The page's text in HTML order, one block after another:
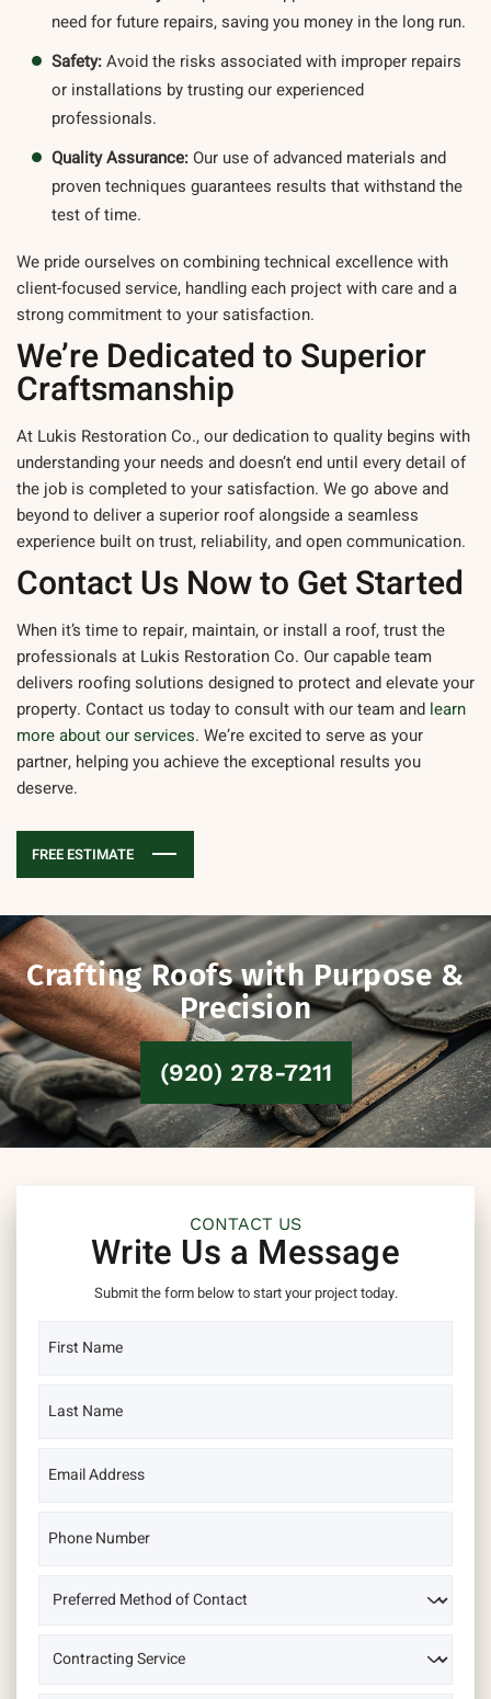
need for future repairs, saving you money in the long run.
Safety:Avoid the risks associated with improper repairs
or installations by trusting our experienced
professionals.
Quality Assurance:Our use of advanced materials and
proven techniques guarantees results that withstand the
test of time.
We pride ourselves on combining technical excellence with
client-focused service, handling each project with care and a
strong commitment to your satisfaction.
We’re Dedicated to Superior
Craftsmanship
At Lukis Restoration Co., our dedication to quality begins with
understanding your needs and doesn’t end until every detail of
the job is completed to your satisfaction. We go above and
beyond to deliver a superior roof alongside a seamless
experience built on trust, reliability, and open communication.
Contact Us Now to Get Started
When it’s time to repair, maintain, or install a roof, trust the
professionals at Lukis Restoration Co. Our capable team
delivers roofing solutions designed to protect and elevate your
property. Contact us todayto consult with our team and learn
more about our services. We’re excited to serve as your
partner, helping you achieve the exceptional results you
deserve.
FREE ESTIMATE
Crafting Roofs with Purpose &
Precision
(920) 278-7211
CONTACT US
Write Us a Message
Submit the form below to start your project today.